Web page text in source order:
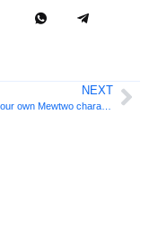
NEXT
3D print your own Mewtwo character